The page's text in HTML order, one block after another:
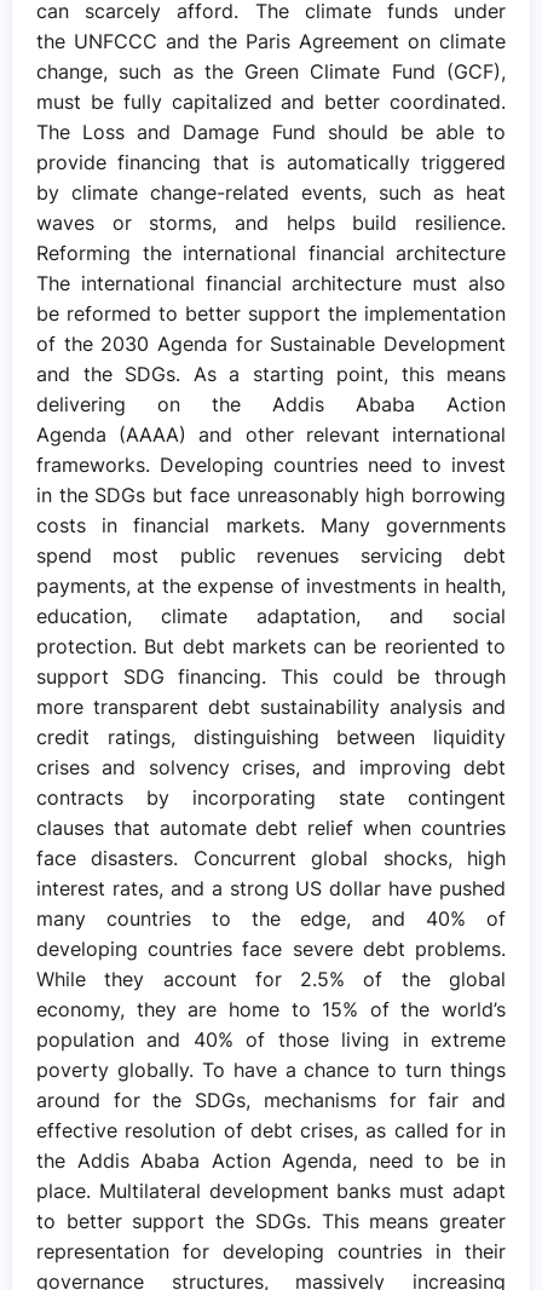
can scarcely afford. The climate funds under
the UNFCCC and the Paris Agreement on climate
change, such as the Green Climate Fund (GCF),
must be fully capitalized and better coordinated.
The Loss and Damage Fund should be able to
provide financing that is automatically triggered
by climate change-related events, such as heat
waves or storms, and helps build resilience.
Reforming the international financial architecture
The international financial architecture must also
be reformed to better support the implementation
of the 2030 Agenda for Sustainable Development
and the SDGs. As a starting point, this means
delivering on the Addis Ababa Action
Agenda (AAAA) and other relevant international
frameworks. Developing countries need to invest
in the SDGs but face unreasonably high borrowing
costs in financial markets. Many governments
spend most public revenues servicing debt
payments, at the expense of investments in health,
education, climate adaptation, and social
protection. But debt markets can be reoriented to
support SDG financing. This could be through
more transparent debt sustainability analysis and
credit ratings, distinguishing between liquidity
crises and solvency crises, and improving debt
contracts by incorporating state contingent
clauses that automate debt relief when countries
face disasters. Concurrent global shocks, high
interest rates, and a strong US dollar have pushed
many countries to the edge, and 40% of
developing countries face severe debt problems.
While they account for 2.5% of the global
economy, they are home to 15% of the world’s
population and 40% of those living in extreme
poverty globally. To have a chance to turn things
around for the SDGs, mechanisms for fair and
effective resolution of debt crises, as called for in
the Addis Ababa Action Agenda, need to be in
place. Multilateral development banks must adapt
to better support the SDGs. This means greater
representation for developing countries in their
governance structures, massively increasing